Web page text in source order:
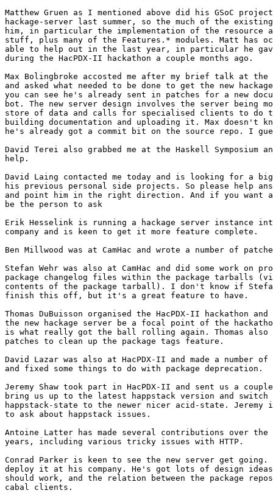
Matthew Gruen as I mentioned above did his GSoC
hackage-server last summer, so the much of the
him, in particular the implementation of the resource
stuff, plus many of the Features.* modules. Matt has
able to help out in the last year, in particular he
during the HacPDX-II hackathon a couple months ago.
Max Bolingbroke accosted me after my brief talk at the
and asked what needed to be done to get the new
you can see he's already sent in patches for a new
bot. The new server design involves the server being
store of data and calls for specialised clients to do
building documentation and uploading it. Max doesn't
he's already got a commit bit on the source repo. I
David Terei also grabbed me at the Haskell Symposium
help.
David Laing contacted me today and is looking for a
his previous personal side projects. So please help
and point him in the right direction. And if you want
be the person to ask
Erik Hesselink is running a hackage server instance
company and is keen to get it more feature complete.
Ben Millwood was at CamHac and wrote a number of
Stefan Wehr was also at CamHac and did some work on
package changelog files within the package tarballs
contents of the package tarball). I don't know if
finish this off, but it's a great feature to have.
Thomas DuBuisson organised the HacPDX-II hackathon
the new hackage server be a focal point of the
is what really got the ball rolling again. Thomas also
patches to clean up the package tags feature.
David Lazar was also at HacPDX-II and made a number of
and fixed some things to do with package deprecation.
Jeremy Shaw took part in HacPDX-II and sent us a
bring us up to the latest happstack version and switch
happstack-state to the newer nicer acid-state. Jeremy
to ask about happstack issues.
Antoine Latter has made several contributions over
years, including various tricky issues with HTTP.
Conrad Parker is keen to see the new server get going.
deploy it at his company. He's got lots of design
should work, and the relation between the package
cabal clients.